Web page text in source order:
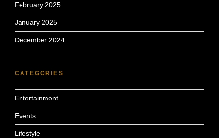
February 2025
January 2025
December 2024
CATEGORIES
Entertainment
Events
Lifestyle